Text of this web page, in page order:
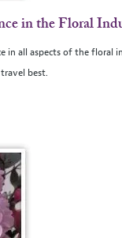
in the Floral
in all aspects of the
best.